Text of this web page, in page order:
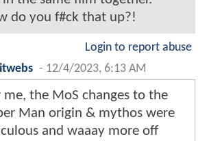
do you f#ck that up?!
Login to report abuse
- 12/4/2023, 6:13 AM
me, the MoS changes to the
Man origin & mythos were
and waaay more off